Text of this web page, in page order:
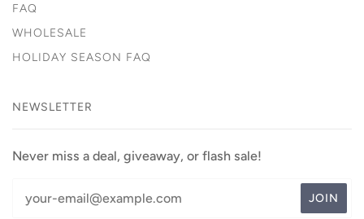
FAQ
WHOLESALE
HOLIDAY SEASON FAQ
NEWSLETTER
Never miss a deal, giveaway, or flash sale!